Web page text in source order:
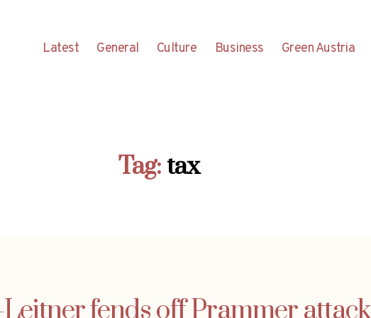
Latest General Culture Business Green Austria
Tag:tax
fends off Prammer attack